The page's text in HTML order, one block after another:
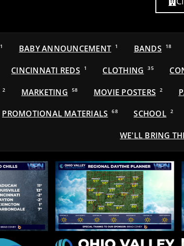
1 BABY ANNOUNCEMENT 1 BANDS 18
CINCINNATI REDS 1 CLOTHING 35
2 MARKETING 58 MOVIE POSTERS 2
PROMOTIONAL MATERIALS 68 SCHOOL 2
WE'LL BRING